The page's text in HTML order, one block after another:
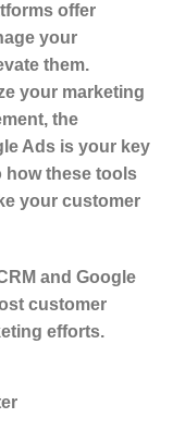
offer
your
them.
your marketing
the
Ads is your key
how these tools
your customer
and Google
customer
efforts.